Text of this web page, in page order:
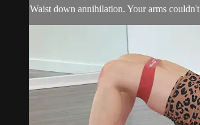
Waist down annihilation. Your arms